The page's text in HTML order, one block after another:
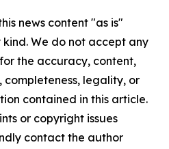
news content "as is"
We do not accept any
the accuracy, content,
completeness, legality, or
contained in this article.
or copyright issues
contact the author